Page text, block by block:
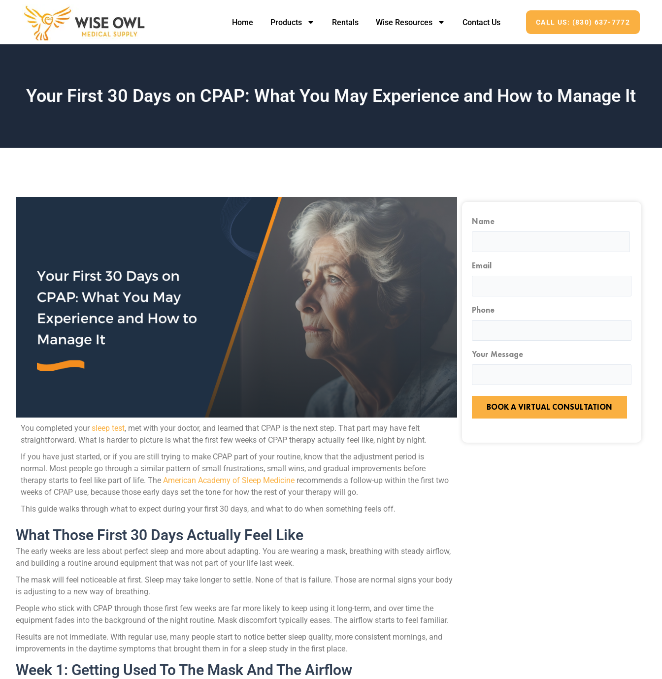
Home Products Rentals Wise Resources Contact Us CALL US: (830) 637-7772
Your First 30 Days on CPAP: What You May Experience and How to Manage It
You completed your sleep test, met with your doctor, and learned that CPAP is the next step. That part may have felt
straightforward. What is harder to picture is what the first few weeks of CPAP therapy actually feel like, night by night.
If you have just started, or if you are still trying to make CPAP part of your routine, know that the adjustment period is
normal. Most people go through a similar pattern of small frustrations, small wins, and gradual improvements before
therapy starts to feel like part of life. The American Academy of Sleep Medicine recommends a follow-up within the first two
weeks of CPAP use, because those early days set the tone for how the rest of your therapy will go.
This guide walks through what to expect during your first 30 days, and what to do when something feels off.
What Those First 30 Days Actually Feel Like
The early weeks are less about perfect sleep and more about adapting. You are wearing a mask, breathing with steady airflow,
and building a routine around equipment that was not part of your life last week.
The mask will feel noticeable at first. Sleep may take longer to settle. None of that is failure. Those are normal signs your body
is adjusting to a new way of breathing.
People who stick with CPAP through those first few weeks are far more likely to keep using it long-term, and over time the
equipment fades into the background of the night routine. Mask discomfort typically eases. The airflow starts to feel familiar.
Results are not immediate. With regular use, many people start to notice better sleep quality, more consistent mornings, and
improvements in the daytime symptoms that brought them in for a sleep study in the first place.
Week 1: Getting Used To The Mask And The Airflow
Name
First
Email
Phone
Your Message
BOOK A VIRTUAL CONSULTATION